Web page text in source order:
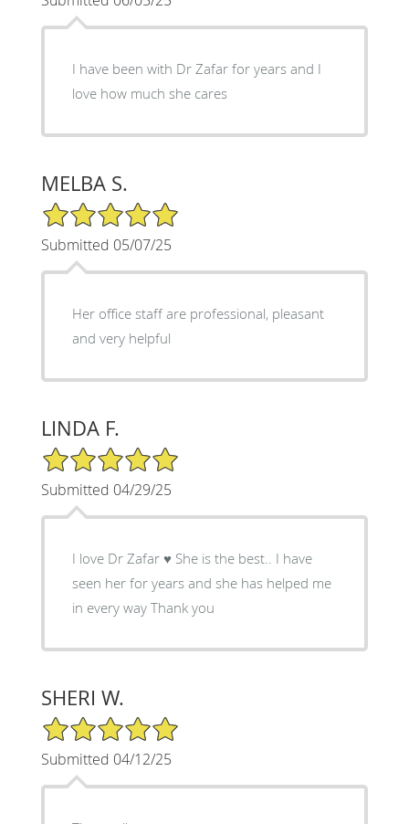
I have been with Dr Zafar for years and I
love how much she cares
MELBA S.
5/5 Star Rating
Submitted 05/07/25
Her office staff are professional, pleasant
and very helpful
LINDA F.
5/5 Star Rating
Submitted 04/29/25
I love Dr Zafar ♥️ She is the best.. I have
seen her for years and she has helped me
in every way Thank you
SHERI W.
5/5 Star Rating
Submitted 04/12/25